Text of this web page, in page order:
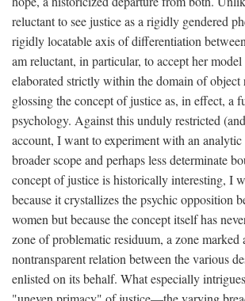
reluctant to see justice as a rigidly gendered
rigidly locatable axis of differentiation
am reluctant, in particular, to accept her
elaborated strictly within the domain of object
glossing the concept of justice as, in effect, a
psychology. Against this unduly restricted
account, I want to experiment with an
broader scope and perhaps less determinate
concept of justice is historically interesting, I
because it crystallizes the psychic opposition
women but because the concept itself has
zone of problematic residuum, a zone marked
nontransparent relation between the various
enlisted on its behalf. What especially